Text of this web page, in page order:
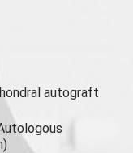
autograft